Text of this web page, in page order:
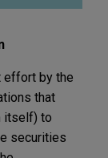
effort by the
that
itself) to
securities